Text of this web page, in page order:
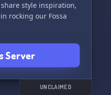
style inspiration,
rocking our Fossa
Server
UNCLAIMED